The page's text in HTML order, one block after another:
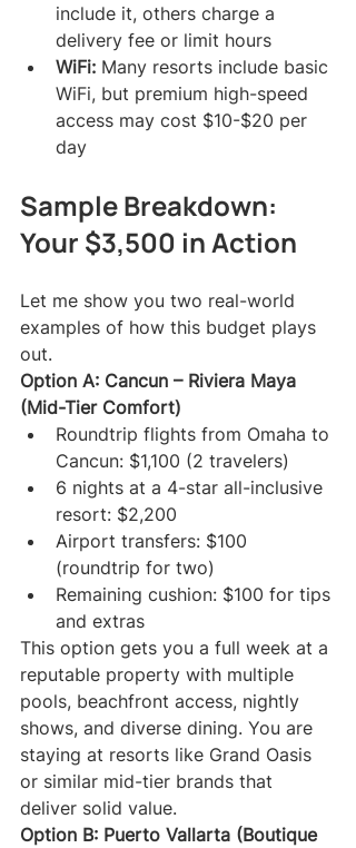
include it, others charge a
delivery fee or limit hours
WiFi: Many resorts include basic
WiFi, but premium high-speed
access may cost $10-$20 per
day
Sample Breakdown:
Your $3,500 in Action
Let me show you two real-world
examples of how this budget plays
out.
Option A: Cancun – Riviera Maya
(Mid-Tier Comfort)
Roundtrip flights from Omaha to
Cancun: $1,100 (2 travelers)
6 nights at a 4-star all-inclusive
resort: $2,200
Airport transfers: $100
(roundtrip for two)
Remaining cushion: $100 for tips
and extras
This option gets you a full week at a
reputable property with multiple
pools, beachfront access, nightly
shows, and diverse dining. You are
staying at resorts like Grand Oasis
or similar mid-tier brands that
deliver solid value.
Option B: Puerto Vallarta (Boutique